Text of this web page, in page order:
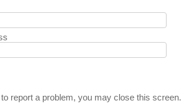
to report a problem, you may close this screen.